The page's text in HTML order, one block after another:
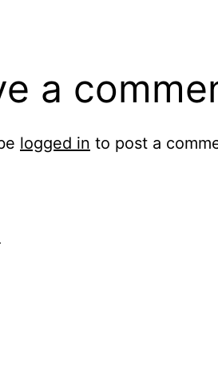
a
logged in to post a